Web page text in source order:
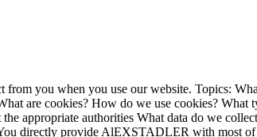
you when you use our website. Topics:
are cookies? How do we use cookies? What
appropriate authorities What data do we
directly provide AlEXSTADLER with most